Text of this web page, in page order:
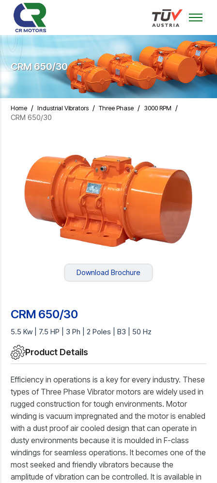
CRM 650/30
Home /Industrial Vibrators /Three Phase / 3000 RPM /
CRM 650/30
Download Brochure
CRM 650/30
5.5 Kw | 7.5 HP | 3 Ph | 2 Poles | B3 | 50 Hz
Product Details
Efficiency in operations is a key for every industry. These
types of Three Phase Vibrator motors are widely used in
rugged construction for tough environments. Motor
winding is vacuum impregnated and the motor is enabled
with a dust proof air cooled design that can operate in
dusty environments because it is moulded in F-class
windings for seamless operations. It becomes one of the
most seeked and friendly vibrators because the
amplitude of vibration can be controlled. It is available in